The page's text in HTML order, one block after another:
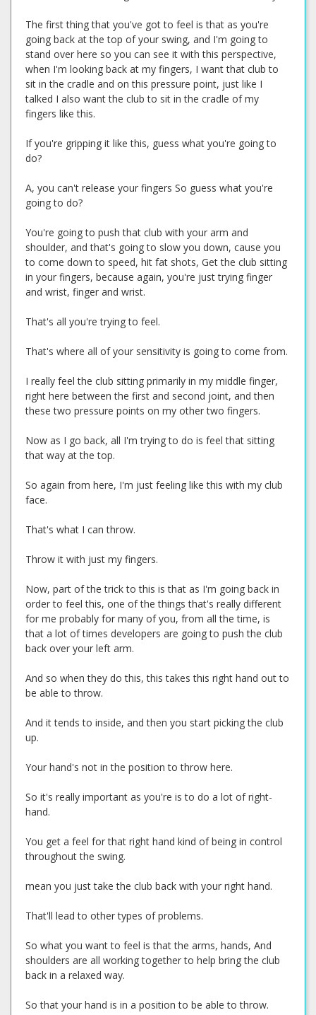
The first thing that you've got to feel is that as you're
going back at the top of your swing, and I'm going to
stand over here so you can see it with this perspective,
when I'm looking back at my fingers, I want that club to
sit in the cradle and on this pressure point, just like I
talked I also want the club to sit in the cradle of my
fingers like this.
If you're gripping it like this, guess what you're going to
do?
A, you can't release your fingers So guess what you're
going to do?
You're going to push that club with your arm and
shoulder, and that's going to slow you down, cause you
to come down to speed, hit fat shots, Get the club sitting
in your fingers, because again, you're just trying finger
and wrist, finger and wrist.
That's all you're trying to feel.
That's where all of your sensitivity is going to come from.
I really feel the club sitting primarily in my middle finger,
right here between the first and second joint, and then
these two pressure points on my other two fingers.
Now as I go back, all I'm trying to do is feel that sitting
that way at the top.
So again from here, I'm just feeling like this with my club
face.
That's what I can throw.
Throw it with just my fingers.
Now, part of the trick to this is that as I'm going back in
order to feel this, one of the things that's really different
for me probably for many of you, from all the time, is
that a lot of times developers are going to push the club
back over your left arm.
And so when they do this, this takes this right hand out to
be able to throw.
And it tends to inside, and then you start picking the club
up.
Your hand's not in the position to throw here.
So it's really important as you're is to do a lot of right-
hand.
You get a feel for that right hand kind of being in control
throughout the swing.
mean you just take the club back with your right hand.
That'll lead to other types of problems.
So what you want to feel is that the arms, hands, And
shoulders are all working together to help bring the club
back in a relaxed way.
So that your hand is in a position to be able to throw.